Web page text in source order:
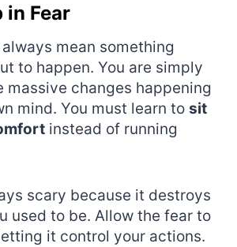
in Fear
mean something
to happen. You are simply
changes happening
mind. You must learn to sit
instead of running
scary because it destroys
used to be. Allow the fear to
it control your actions.